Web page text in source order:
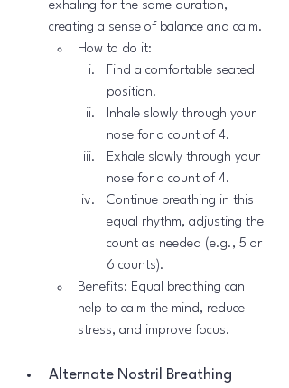
exhaling for the same duration,
creating a sense of balance and calm.
How to do it:
Find a comfortable seated
position.
Inhale slowly through your
nose for a count of 4.
Exhale slowly through your
nose for a count of 4.
Continue breathing in this
equal rhythm, adjusting the
count as needed (e.g., 5 or
6 counts).
Benefits: Equal breathing can
help to calm the mind, reduce
stress, and improve focus.
Alternate Nostril Breathing